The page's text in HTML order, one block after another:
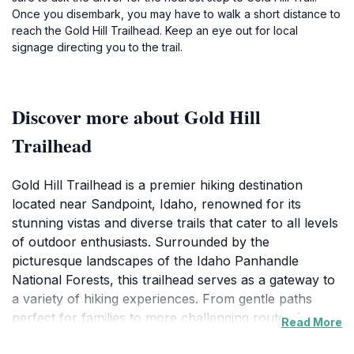
Once you disembark, you may have to walk a short distance to
reach the Gold Hill Trailhead. Keep an eye out for local
signage directing you to the trail.
Discover more about Gold Hill
Trailhead
Gold Hill Trailhead is a premier hiking destination
located near Sandpoint, Idaho, renowned for its
stunning vistas and diverse trails that cater to all levels
of outdoor enthusiasts. Surrounded by the
picturesque landscapes of the Idaho Panhandle
National Forests, this trailhead serves as a gateway to
a variety of hiking experiences. From gentle paths
perfect for families to more challenging routes forRead More